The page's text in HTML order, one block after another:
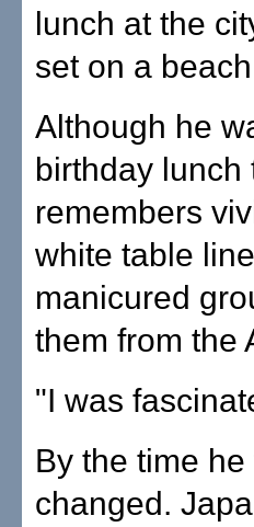
lunch at the
set on a
Although he
birthday lunch
remembers
white table
manicured
them from the
"I was
By the time
changed.